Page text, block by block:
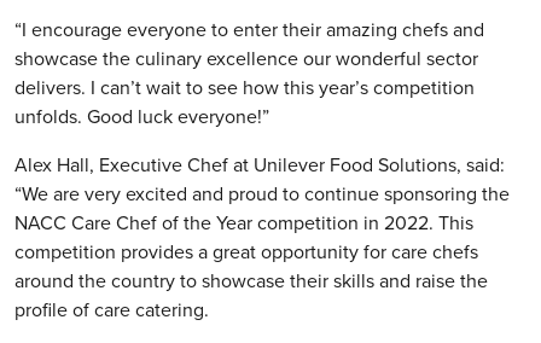
“I encourage everyone to enter their amazing chefs and
showcase the culinary excellence our wonderful sector
delivers. I can’t wait to see how this year’s competition
unfolds. Good luck everyone!”
Alex Hall, Executive Chef at Unilever Food Solutions, said:
“We are very excited and proud to continue sponsoring the
NACC Care Chef of the Year competition in 2022. This
competition provides a great opportunity for care chefs
around the country to showcase their skills and raise the
profile of care catering.